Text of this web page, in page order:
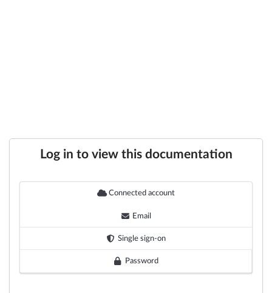
Log in to view this documentation
Connected account
Email
Single sign-on
Password